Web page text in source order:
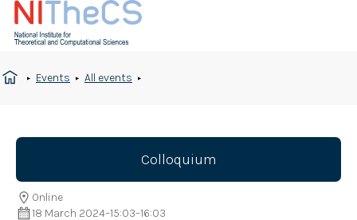
Events All events
Colloquium
18 March 2024–15:03–16:03
Online